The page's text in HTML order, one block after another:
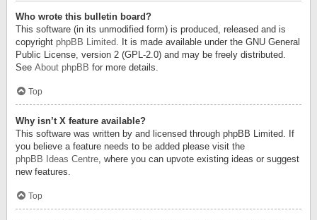
Who wrote this bulletin board?
This software (in its unmodified form) is produced, released and is
copyright phpBB Limited. It is made available under the GNU General
Public License, version 2 (GPL-2.0) and may be freely distributed.
See About phpBB for more details.
Top
Why isn’t X feature available?
This software was written by and licensed through phpBB Limited. If
you believe a feature needs to be added please visit the
phpBB Ideas Centre, where you can upvote existing ideas or suggest
new features.
Top